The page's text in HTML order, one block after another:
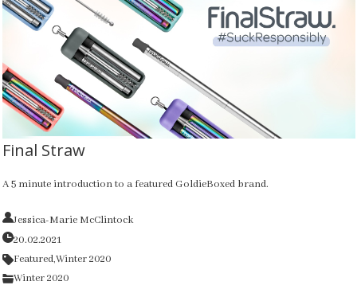
Final Straw
A 5 minute introduction to a featured GoldieBoxed brand.
Jessica-Marie McClintock
20.02.2021
Featured,Winter 2020
Winter 2020